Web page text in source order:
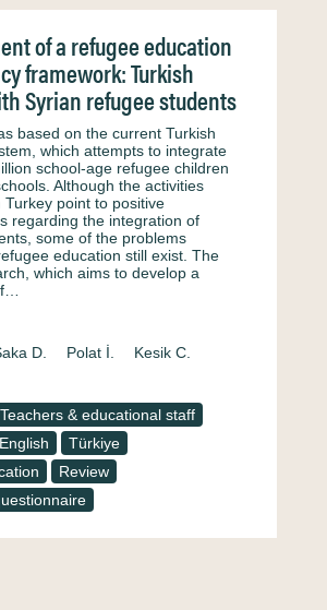
of a refugee education
framework: Turkish
Syrian refugee students
based on the current Turkish
which attempts to integrate
school-age refugee children
Although the activities
Turkey point to positive
regarding the integration of
some of the problems
education still exist. The
which aims to develop a
D. Polat İ.
Kesik C.
Teachers & educational staff
English
Türkiye
Review